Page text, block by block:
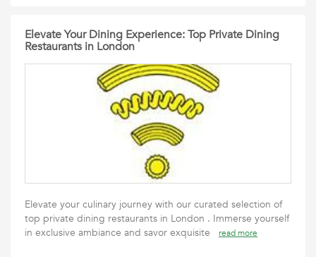
Elevate Your Dining Experience: Top Private Dining
Restaurants in London
Elevate your culinary journey with our curated selection of
top private dining restaurants in London . Immerse yourself
in exclusive ambiance and savor exquisite
read more